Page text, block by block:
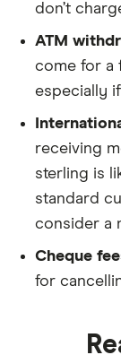
don’t
ATM
come for a
especially
receiving
sterling is
standard
consider a
Cheque
for